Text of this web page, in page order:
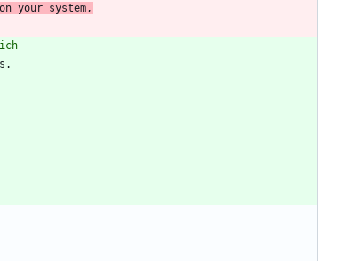
on your system,